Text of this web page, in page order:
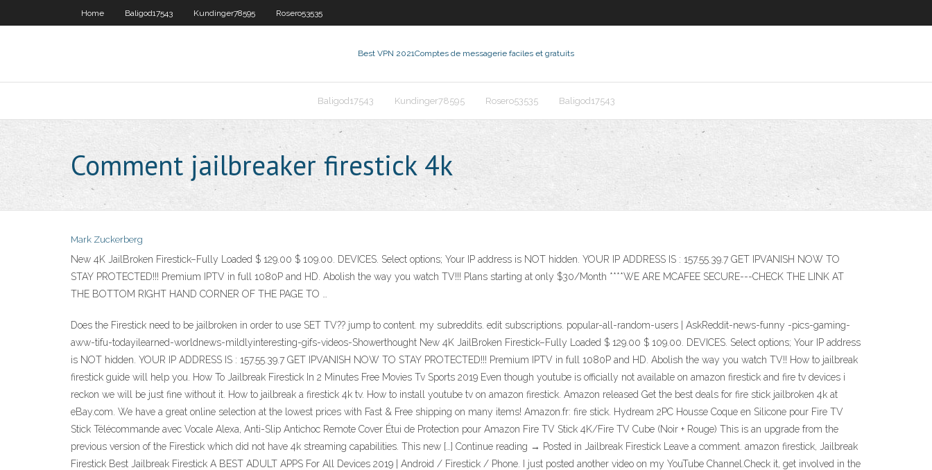
Home Baligod17543 Kundinger78595 Rosero53535
Best VPN 2021Comptes de messagerie faciles et gratuits
Baligod17543 Kundinger78595 Rosero53535 Baligod17543
Comment jailbreaker firestick 4k
Mark Zuckerberg
New 4K JailBroken Firestick–Fully Loaded $ 129.00 $ 109.00. DEVICES. Select options; Your IP address is NOT hidden. YOUR IP ADDRESS IS : 157.55.39.7 GET IPVANISH NOW TO
STAY PROTECTED!!! Premium IPTV in full 1080P and HD. Abolish the way you watch TV!!! Plans starting at only $30/Month ****WE ARE MCAFEE SECURE---CHECK THE LINK AT
THE BOTTOM RIGHT HAND CORNER OF THE PAGE TO …
Does the Firestick need to be jailbroken in order to use SET TV?? jump to content. my subreddits. edit subscriptions. popular-all-random-users | AskReddit-news-funny -pics-gaming-
aww-tifu-todayilearned-worldnews-mildlyinteresting-gifs-videos-Showerthought New 4K JailBroken Firestick–Fully Loaded $ 129.00 $ 109.00. DEVICES. Select options; Your IP address
is NOT hidden. YOUR IP ADDRESS IS : 157.55.39.7 GET IPVANISH NOW TO STAY PROTECTED!!! Premium IPTV in full 1080P and HD. Abolish the way you watch TV!! How to jailbreak
firestick guide will help you. How To Jailbreak Firestick In 2 Minutes Free Movies Tv Sports 2019 Even though youtube is officially not available on amazon firestick and fire tv devices i
reckon we will be just fine without it. How to jailbreak a firestick 4k tv. How to install youtube tv on amazon firestick. Amazon released Get the best deals for fire stick jailbroken 4k at
eBay.com. We have a great online selection at the lowest prices with Fast & Free shipping on many items! Amazon.fr: fire stick. Hydream 2PC Housse Coque en Silicone pour Fire TV
Stick Télécommande avec Vocale Alexa, Anti-Slip Antichoc Remote Cover Étui de Protection pour Amazon Fire TV Stick 4K/Fire TV Cube (Noir + Rouge) This is an upgrade from the
previous version of the Firestick which did not have 4k streaming capabilities. This new […] Continue reading → Posted in Jailbreak Firestick Leave a comment. amazon firestick, Jailbreak
Firestick Best Jailbreak Firestick A BEST ADULT APPS For All Devices 2019 | Android / Firestick / Phone. I just posted another video on my YouTube Channel.Check it, get involved in the